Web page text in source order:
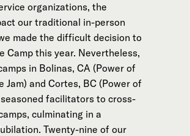
organizations, the
our traditional in-person
made the difficult decision to
Camp this year. Nevertheless,
in Bolinas, CA (Power of
Jam) and Cortes, BC (Power of
facilitators to cross-
culminating in a
Twenty-nine of our